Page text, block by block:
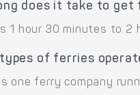
does it take to get
1 hour 30 minutes to 2
of ferries
is one ferry company